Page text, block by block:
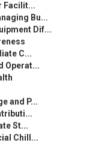
Facilit...
Bu...
Dif...
C...
Operat...
and P...
St...
Chill...